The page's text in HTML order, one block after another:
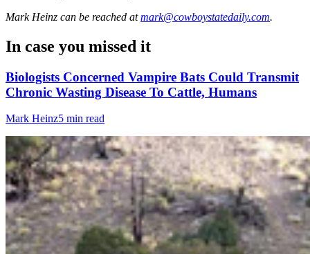
Mark Heinz can be reached at mark@cowboystatedaily.com.
In case you missed it
Biologists Concerned Vampire Bats Could Transmit
Chronic Wasting Disease To Cattle, Humans
Mark Heinz5 min read